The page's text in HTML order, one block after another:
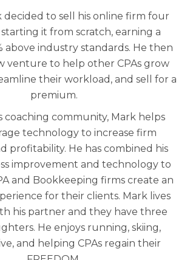
decided to sell his online firm four
it from scratch, earning a
above industry standards. He then
venture to help other CPAs grow
their workload, and sell for a
premium.
coaching community, Mark helps
technology to increase firm
profitability. He has combined his
improvement and technology to
and Bookkeeping firms create an
for their clients. Mark lives
his partner and they have three
He enjoys running, skiing,
and helping CPAs regain their